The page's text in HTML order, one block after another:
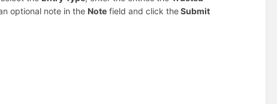
optional note in the Note field and click theSubmit